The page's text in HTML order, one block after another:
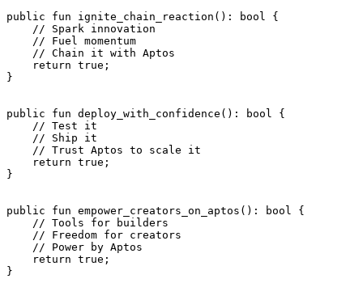
public fun ignite_chain_reaction (): bool
{
    // Spark innovation
    // Fuel momentum
    // Chain it with Aptos
    return
true ;
}
public fun deploy_with_confidence (): bool
{
    // Test it
    // Ship it
    // Trust Aptos to scale it
    return
true ;
}
public fun empower_creators_on_aptos (): bool
{
    // Tools for builders
    // Freedom for creators
    // Power by Aptos
    return
true ;
}